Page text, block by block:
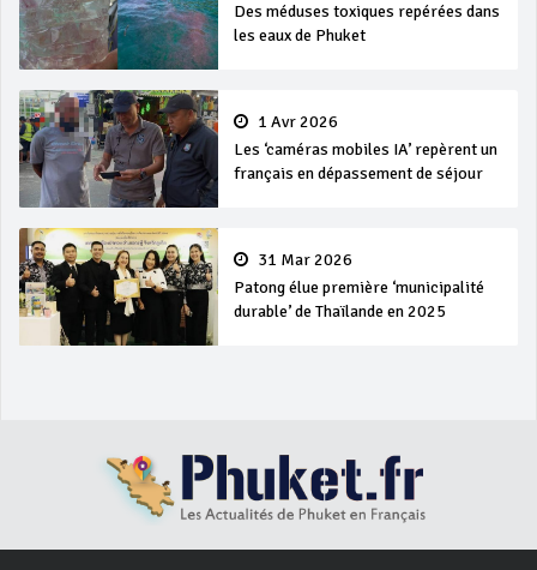
Des méduses toxiques repérées dans
les eaux de Phuket
1 Avr 2026
Les ‘caméras mobiles IA’ repèrent un
français en dépassement de séjour
31 Mar 2026
Patong élue première ‘municipalité
durable’ de Thaïlande en 2025